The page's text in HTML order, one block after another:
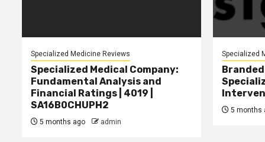
Specialized Medicine Reviews
Specialized Medical Company:
Fundamental Analysis and
Financial Ratings | 4019 |
SA16B0CHUPH2
5 months ago admin
Specialized
5 months